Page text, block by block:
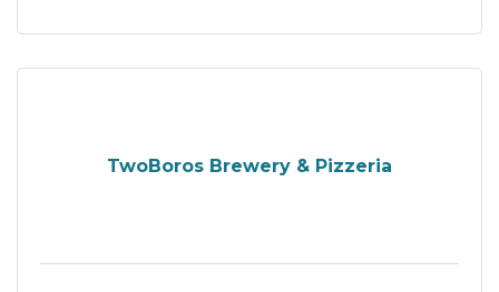
TwoBoros Brewery & Pizzeria